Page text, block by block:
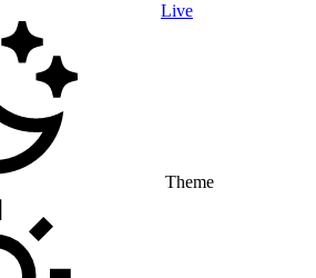
Live
Theme